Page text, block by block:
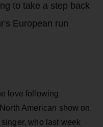
to take a step back
European run
love following
American show on
who last week